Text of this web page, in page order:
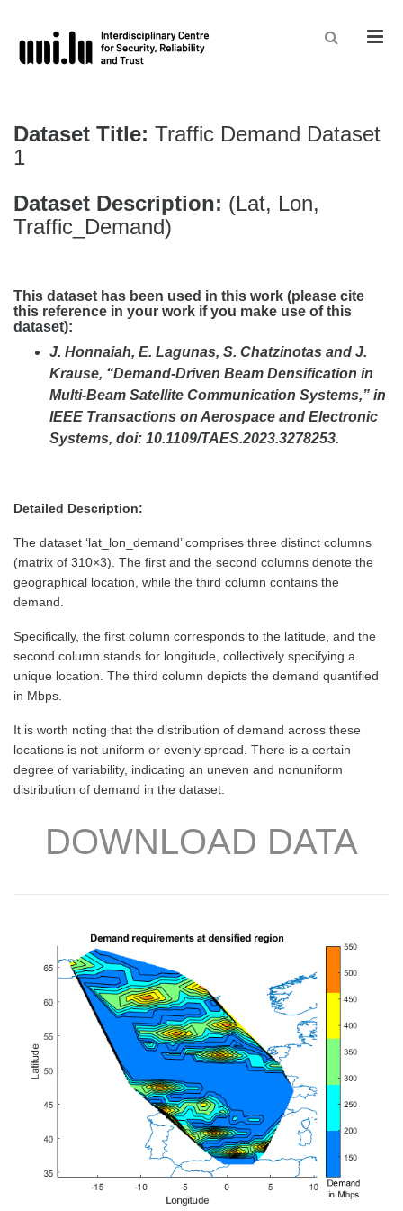
Dataset Title: Traffic Demand Dataset
1
Dataset Description: (Lat, Lon,
Traffic_Demand)
This dataset has been used in this work (please cite
this reference in your work if you make use of this
dataset):
J. Honnaiah, E. Lagunas, S. Chatzinotas and J.
Krause, “Demand-Driven Beam Densification in
Multi-Beam Satellite Communication Systems,” in
IEEE Transactions on Aerospace and Electronic
Systems, doi: 10.1109/TAES.2023.3278253.
Detailed Description:
The dataset ‘lat_lon_demand’ comprises three distinct columns
(matrix of 310×3). The first and the second columns denote the
geographical location, while the third column contains the
demand.
Specifically, the first column corresponds to the latitude, and the
second column stands for longitude, collectively specifying a
unique location. The third column depicts the demand quantified
in Mbps.
It is worth noting that the distribution of demand across these
locations is not uniform or evenly spread. There is a certain
degree of variability, indicating an uneven and nonuniform
distribution of demand in the dataset.
DOWNLOAD DATA